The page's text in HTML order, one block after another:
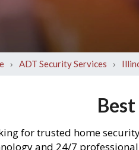
› ADT Security Services ›
for trusted home
and 24/7